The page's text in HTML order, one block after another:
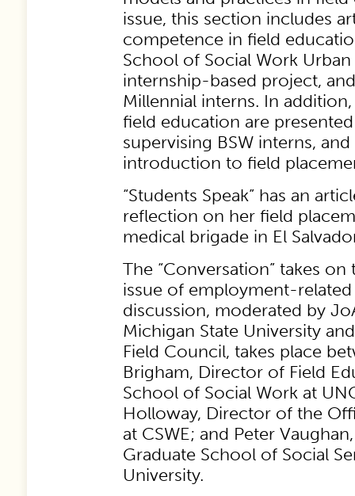
issue, this section includes
competence in field
School of Social Work Urban
internship-based project,
Millennial interns. In
field education are
supervising BSW interns,
introduction to field
“Students Speak” has an
reflection on her field
medical brigade in El
The “Conversation” takes
issue of employment-
discussion, moderated by
Michigan State University
Field Council, takes place
Brigham, Director of Field
School of Social Work at
Holloway, Director of the
at CSWE; and Peter
Graduate School of Social
University.